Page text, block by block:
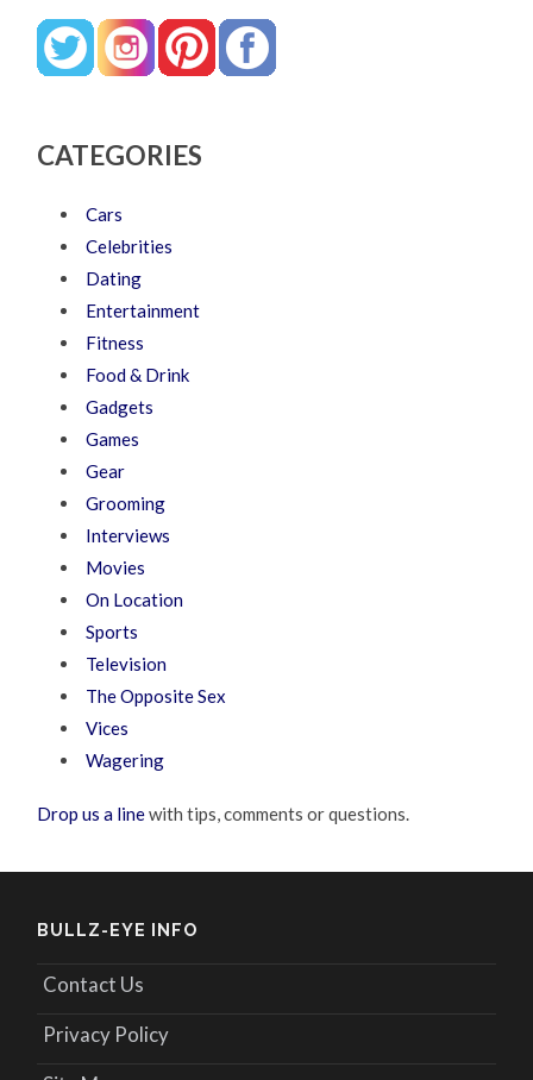
CATEGORIES
Cars
Celebrities
Dating
Entertainment
Fitness
Food & Drink
Gadgets
Games
Gear
Grooming
Interviews
Movies
On Location
Sports
Television
The Opposite Sex
Vices
Wagering
Drop us a linewith tips, comments or questions.
BULLZ-EYE INFO
Contact Us
Privacy Policy